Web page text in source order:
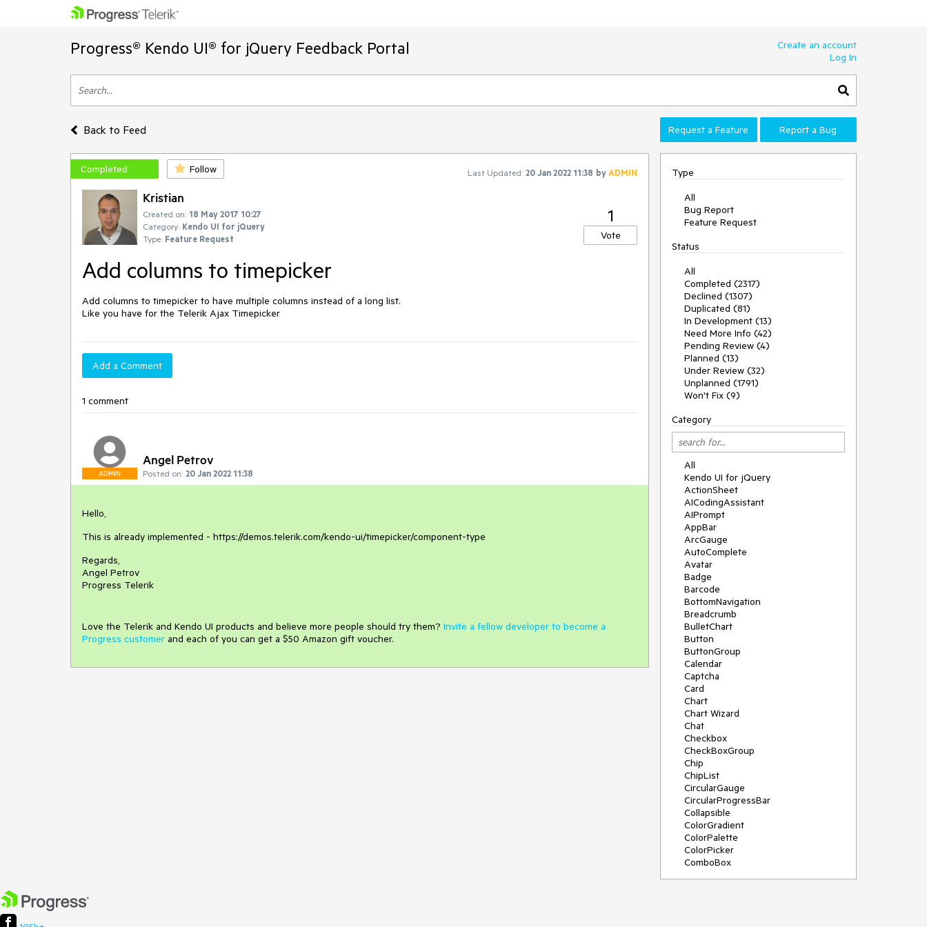
Progress® Kendo UI® for jQuery Feedback Portal
Create an account
Log In
Back to Feed Request a Feature Report a Bug
Completed Follow Last Updated: 20 Jan 2022 11:38 byADMIN
Kristian
Created on: 18 May 2017 10:27
Category: Kendo UI for jQuery
Type: Feature Request
1
Vote
Add columns to timepicker
Add columns to timepicker to have multiple columns instead of a long list.
Like you have for the Telerik Ajax Timepicker
Add a Comment
1 comment
ADMIN
Angel Petrov
Posted on: 20 Jan 2022 11:38
Hello,
This is already implemented - https://demos.telerik.com/kendo-ui/timepicker/component-type
Regards,
Angel Petrov
Progress Telerik
Love the Telerik and Kendo UI products and believe more people should try them? Invite a fellow developer to become a
Progress customer and each of you can get a $50 Amazon gift voucher.
Type
All
Bug Report
Feature Request
Status
All
Completed (2317)
Declined (1307)
Duplicated (81)
In Development (13)
Need More Info (42)
Pending Review (4)
Planned (13)
Under Review (32)
Unplanned (1791)
Won't Fix (9)
Category
All
Kendo UI for jQuery
ActionSheet
AICodingAssistant
AIPrompt
AppBar
ArcGauge
AutoComplete
Avatar
Badge
Barcode
BottomNavigation
Breadcrumb
BulletChart
Button
ButtonGroup
Calendar
Captcha
Card
Chart
Chart Wizard
Chat
Checkbox
CheckBoxGroup
Chip
ChipList
CircularGauge
CircularProgressBar
Collapsible
ColorGradient
ColorPalette
ColorPicker
ComboBox